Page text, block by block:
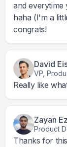
and everytime
haha (I'm a
congrats!
David
VP,
Really like
Zayan
Product
Thanks for